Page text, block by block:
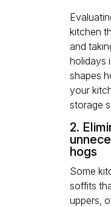
kitchen
and
holidays
shapes
your
storage
2.
hogs
Some
soffits
uppers,